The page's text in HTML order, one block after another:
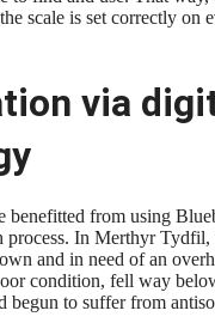
scale is set correctly on
via
benefitted from using
process. In Merthyr Tydfil,
and in need of an
condition, fell way
begun to suffer from